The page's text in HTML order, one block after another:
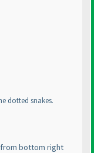
dotted snakes.
bottom right